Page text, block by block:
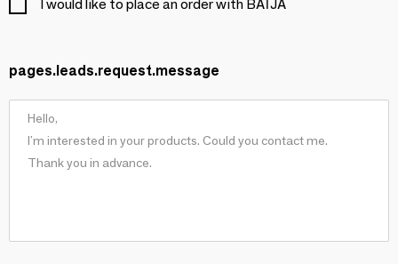
I would like to place an order with BAÏJA
pages.leads.request.message